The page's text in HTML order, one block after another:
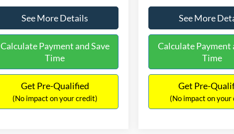
See More Details
Calculate Payment and Save
Time
Get Pre-Qualified
(No impact on your credit)
See More
Calculate Payment
Time
Get Pre-
(No impact on your